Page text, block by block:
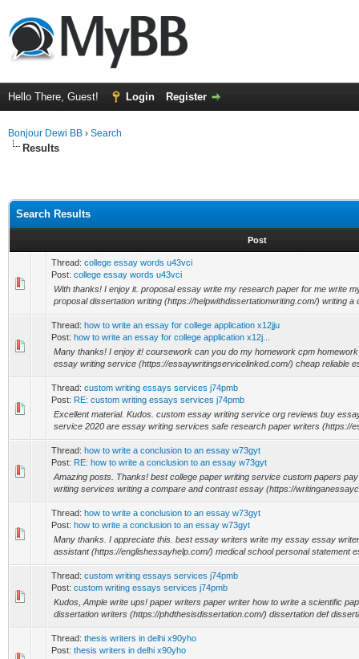
Hello There, Guest! Login Register
Bonjour Dewi BB › Search
Results
Search Results
Post
Thread: college essay words u43vci
Post: college essay words u43vci
With thanks! I enjoy it. proposal essay write my research paper for me write
proposal dissertation writing (https://helpwithdissertationwriting.com/) writing a
Thread: how to write an essay for college application x12jju
Post: how to write an essay for college application x12j...
Many thanks! I enjoy it! coursework can you do my homework cpm
essay writing service (https://essaywritingservicelinked.com/) cheap reliable
Thread: custom writing essays services j74pmb
Post: RE: custom writing essays services j74pmb
Excellent material. Kudos. custom essay writing service org reviews buy
service 2020 are essay writing services safe research paper writers (https://
Thread: how to write a conclusion to an essay w73gyt
Post: RE: how to write a conclusion to an essay w73gyt
Amazing posts. Thanks! best college paper writing service custom papers
writing services writing a compare and contrast essay (https://
Thread: how to write a conclusion to an essay w73gyt
Post: how to write a conclusion to an essay w73gyt
Many thanks. I appreciate this. best essay writers write my essay essay
assistant (https://englishessayhelp.com/) medical school personal statement
Thread: custom writing essays services j74pmb
Post: custom writing essays services j74pmb
Kudos, Ample write ups! paper writers paper writer how to write a scientific
dissertation writers (https://phdthesisdissertation.com/) dissertation def
Thread: thesis writers in delhi x90yho
Post: thesis writers in delhi x90yho